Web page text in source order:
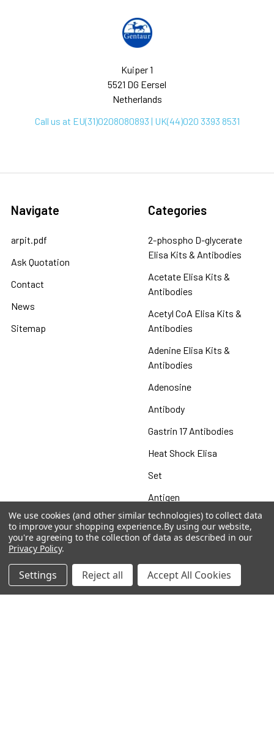
Kuiper 1
5521 DG Eersel
Netherlands
Call us at EU(31)0208080893 | UK(44)020 3393 8531
Navigate
arpit.pdf
Ask Quotation
Contact
News
Sitemap
Categories
2-phospho D-glycerate
Elisa Kits & Antibodies
Acetate Elisa Kits &
Antibodies
Acetyl CoA Elisa Kits &
Antibodies
Adenine Elisa Kits &
Antibodies
Adenosine
Antibody
Gastrin 17 Antibodies
Heat Shock Elisa
Set
Antigen
Popular Brands
MyBiosource Antibodies
MyBiosource siRNA
We use cookies (and other similar technologies) to collect data
to improve your shopping experience.By using our website,
you're agreeing to the collection of data as described in our
Privacy Policy.
Settings Reject all Accept All Cookies